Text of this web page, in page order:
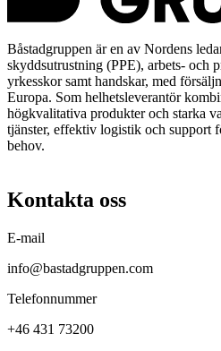
Båstadgruppen är en av Nordens
skyddsutrustning (PPE), arbets- och
yrkesskor samt handskar, med
Europa. Som helhetsleverantör
högkvalitativa produkter och starka
tjänster, effektiv logistik och support
behov.
Kontakta oss
E-mail
info@bastadgruppen.com
Telefonnummer
+46 431 73200